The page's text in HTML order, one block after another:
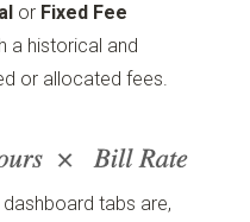
or Fixed Fee
a historical and
or allocated fees.
dashboard tabs are,